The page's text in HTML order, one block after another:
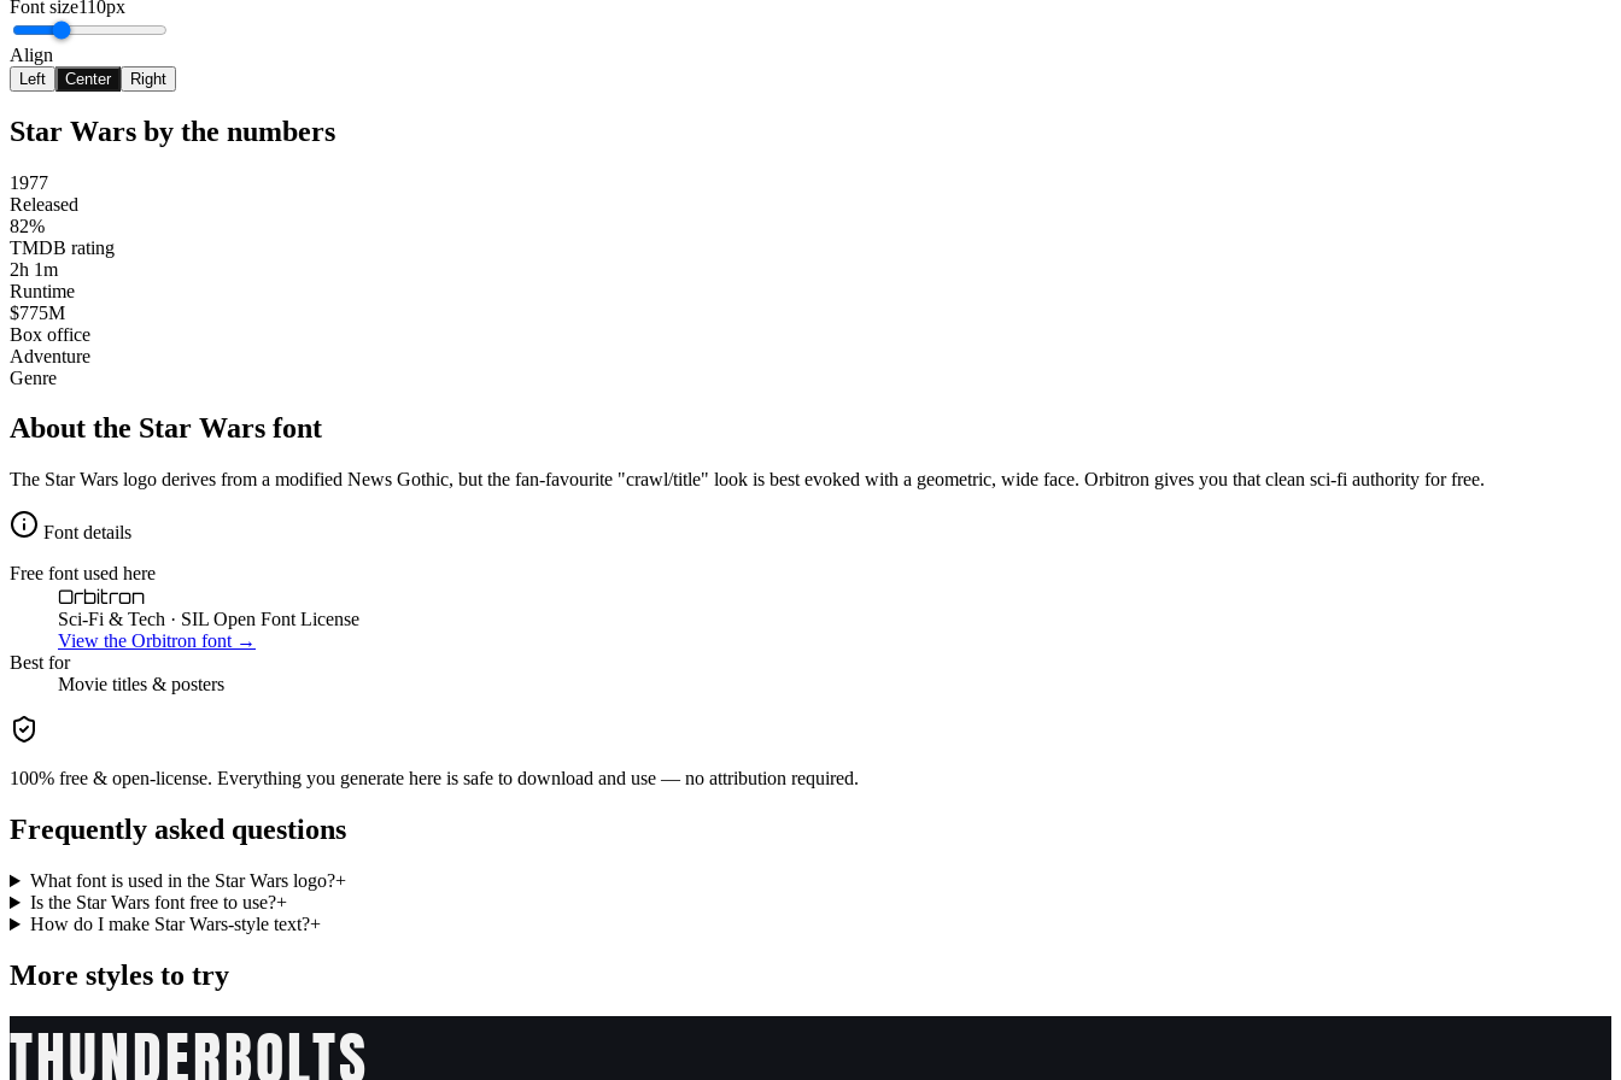
Font size110px
Align
Left Center Right
Star Wars by the numbers
1977
Released
82%
TMDB rating
2h 1m
Runtime
$775M
Box office
Adventure
Genre
About the Star Wars font
The Star Wars logo derives from a modified News Gothic, but the fan-favourite "crawl/title" look is best evoked with a geometric, wide face. Orbitron gives you that clean sci-fi authority for free.
Font details
Free font used here
Orbitron
Sci-Fi & Tech · SIL Open Font License
View the Orbitron font →
Best for
Movie titles & posters
100% free & open-license. Everything you generate here is safe to download and use — no attribution required.
Frequently asked questions
What font is used in the Star Wars logo?+
Is the Star Wars font free to use?+
How do I make Star Wars-style text?+
More styles to try
THUNDERBOLTS